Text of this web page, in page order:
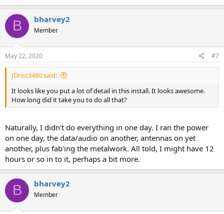
B bharvey2
Member
May 22, 2020 #7
JDrisc3480 said:
It looks like you put a lot of detail in this install. It looks awesome.
How long did it take you to do all that?
Naturally, I didn't do everything in one day. I ran the power
on one day, the data/audio on another, antennas on yet
another, plus fab'ing the metalwork. All told, I might have 12
hours or so in to it, perhaps a bit more.
B bharvey2
Member